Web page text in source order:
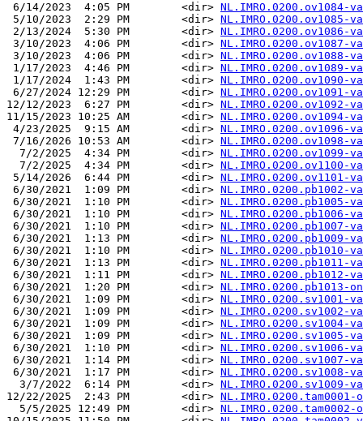
6/14/2023  4:05 PM        <dir> NL.IMRO.0200.ov1084-
5/10/2023  2:29 PM        <dir> NL.IMRO.0200.ov1085-
2/13/2024  5:30 PM        <dir> NL.IMRO.0200.ov1086-
3/10/2023  4:06 PM        <dir> NL.IMRO.0200.ov1087-
3/10/2023  4:06 PM        <dir> NL.IMRO.0200.ov1088-
1/17/2023  4:46 PM        <dir> NL.IMRO.0200.ov1089-
1/17/2024  1:43 PM        <dir> NL.IMRO.0200.ov1090-
6/27/2024 12:29 PM        <dir> NL.IMRO.0200.ov1091-
12/12/2023  6:27 PM        <dir> NL.IMRO.0200.ov1092-
11/15/2023 10:25 AM        <dir> NL.IMRO.0200.ov1094-
4/23/2025  9:15 AM        <dir> NL.IMRO.0200.ov1096-
7/16/2026 10:53 AM        <dir> NL.IMRO.0200.ov1098-
  7/2/2025  4:34 PM        <dir>
NL.IMRO.0200.ov1099-
  7/2/2025  4:34 PM        <dir>
NL.IMRO.0200.ov1100-
5/14/2026  6:44 PM        <dir> NL.IMRO.0200.ov1101-
6/30/2021  1:09 PM        <dir> NL.IMRO.0200.pb1002-
6/30/2021  1:10 PM        <dir> NL.IMRO.0200.pb1005-
6/30/2021  1:10 PM        <dir> NL.IMRO.0200.pb1006-
6/30/2021  1:10 PM        <dir> NL.IMRO.0200.pb1007-
6/30/2021  1:13 PM        <dir> NL.IMRO.0200.pb1009-
6/30/2021  1:10 PM        <dir> NL.IMRO.0200.pb1010-
6/30/2021  1:13 PM        <dir> NL.IMRO.0200.pb1011-
6/30/2021  1:11 PM        <dir> NL.IMRO.0200.pb1012-
6/30/2021  1:20 PM        <dir> NL.IMRO.0200.pb1013-
6/30/2021  1:09 PM        <dir> NL.IMRO.0200.sv1001-
6/30/2021  1:09 PM        <dir> NL.IMRO.0200.sv1002-
6/30/2021  1:09 PM        <dir> NL.IMRO.0200.sv1004-
6/30/2021  1:09 PM        <dir> NL.IMRO.0200.sv1005-
6/30/2021  1:10 PM        <dir> NL.IMRO.0200.sv1006-
6/30/2021  1:14 PM        <dir> NL.IMRO.0200.sv1007-
6/30/2021  1:17 PM        <dir> NL.IMRO.0200.sv1008-
  3/7/2022  6:14 PM        <dir>
NL.IMRO.0200.sv1009-
12/22/2025  2:43 PM        <dir> NL.IMRO.0200.tam0001-
  5/5/2025 12:49 PM        <dir>
NL.IMRO.0200.tam0002-